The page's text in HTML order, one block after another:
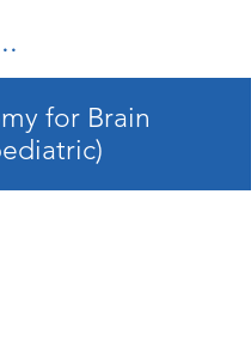
for Brain